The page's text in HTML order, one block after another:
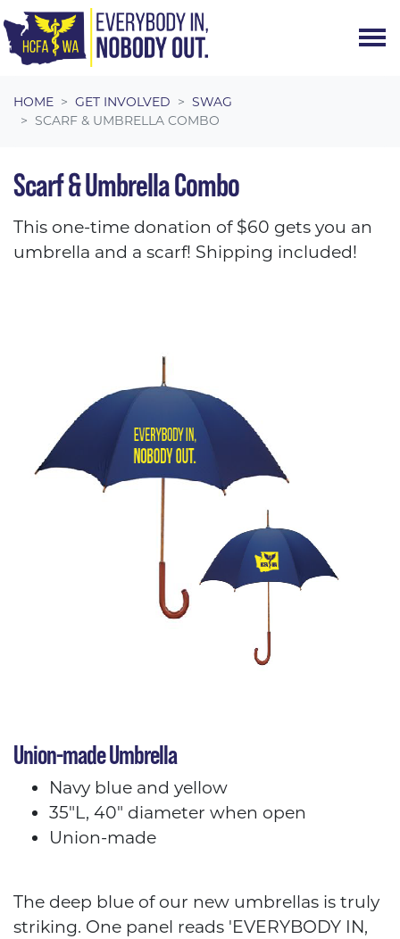
HOME GET INVOLVED
SWAG
SCARF & UMBRELLA COMBO
Scarf & Umbrella Combo
This one-time donation of $60 gets you an
umbrella and a scarf! Shipping included!
Union-made Umbrella
Navy blue and yellow
35"L, 40" diameter when open
Union-made
The deep blue of our new umbrellas is truly
striking. One panel reads 'EVERYBODY IN,